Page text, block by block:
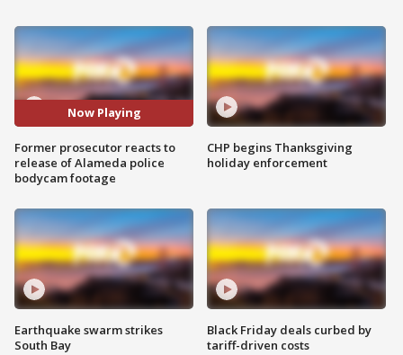
Now Playing
Former prosecutor reacts to
release of Alameda police
bodycam footage
Earthquake swarm strikes
South Bay
CHP begins Thanksgiving
holiday enforcement
Black Friday deals curbed by
tariff-driven costs